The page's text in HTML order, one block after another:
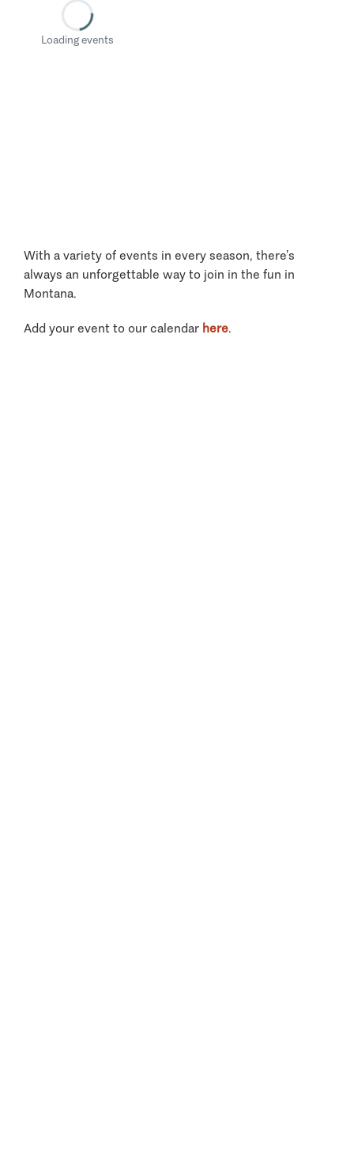
Loading events
With a variety of events in every season, there’s
always an unforgettable way to join in the fun in
Montana.
Add your event to our calendar here.